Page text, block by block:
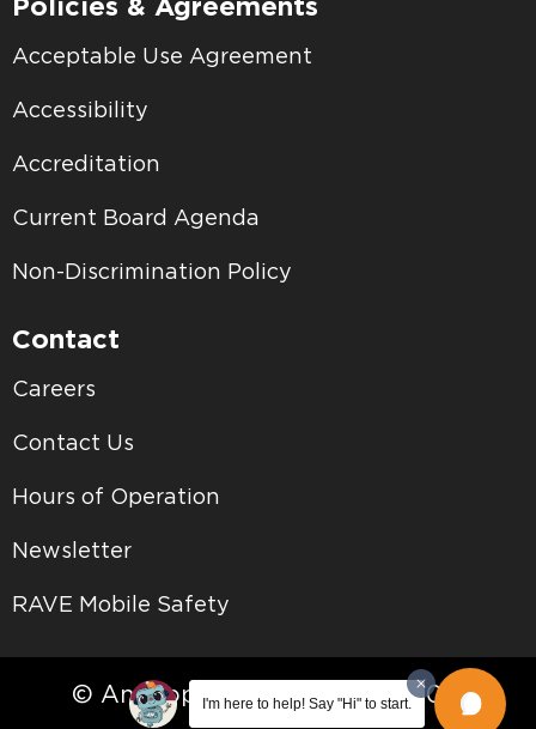
Policies & Agreements
Acceptable Use Agreement
Accessibility
Accreditation
Current Board Agenda
Non-Discrimination Policy
Contact
Careers
Contact Us
Hours of Operation
Newsletter
RAVE Mobile Safety
© Antelope Valley College • 2026
I'm here to help! Say "Hi" to start.